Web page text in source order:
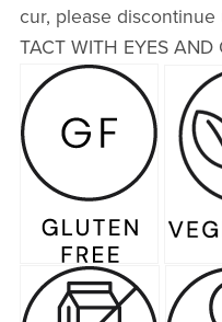
cur, please discontinue
TACT WITH EYES AND